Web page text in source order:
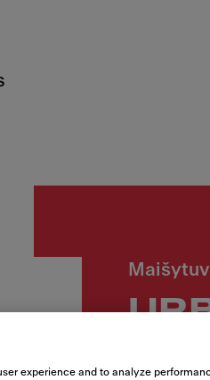
experience and to analyze